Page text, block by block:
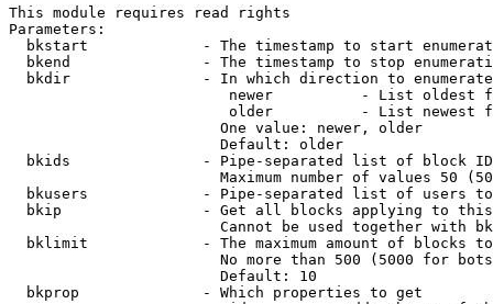
This module requires read rights
Parameters:
bkstart             - The timestamp to start
bkend               - The timestamp to stop
  bkdir               - In which direction to enumerate
newer          - List oldest
older          - List newest
                        One value: newer, older
                        Default: older
bkids               - Pipe-separated list of block
Maximum number of values 50
bkusers             - Pipe-separated list of users
bkip                - Get all blocks applying to
Cannot be used together with
bklimit             - The maximum amount of blocks
No more than 500 (5000 for
                        Default: 10
  bkprop              - Which properties to get